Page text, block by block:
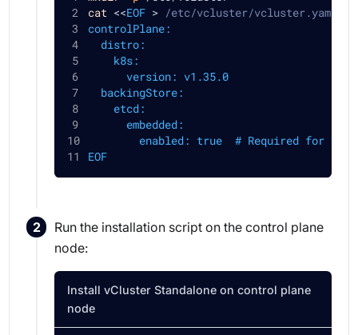
cat <<EOF > /etc/vcluster/vcluster.yaml
controlPlane:
  distro:
    k8s:
      version: v1.35.0
  backingStore:
    etcd:
      embedded:
enabled: true  # Required for HA
EOF
Run the installation script on the control plane
node:
Install vCluster Standalone on control plane
node